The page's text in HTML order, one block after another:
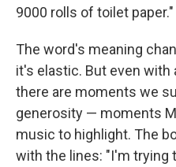
9000 rolls of toilet paper."
The word's meaning
it's elastic. But even with
there are moments we
generosity — moments
music to highlight. The
with the lines: "I'm trying